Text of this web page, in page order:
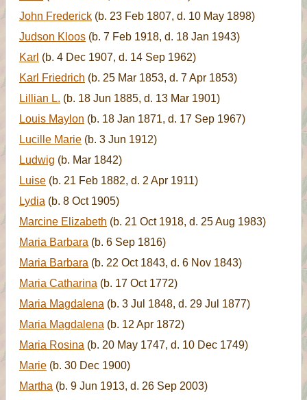
John Frederick (b. 23 Feb 1807, d. 10 May 1898)
Judson Kloos (b. 7 Feb 1918, d. 18 Jan 1943)
Karl (b. 4 Dec 1907, d. 14 Sep 1962)
Karl Friedrich (b. 25 Mar 1853, d. 7 Apr 1853)
Lillian L. (b. 18 Jun 1885, d. 13 Mar 1901)
Louis Maylon (b. 18 Jan 1871, d. 17 Sep 1967)
Lucille Marie (b. 3 Jun 1912)
Ludwig (b. Mar 1842)
Luise (b. 21 Feb 1882, d. 2 Apr 1911)
Lydia (b. 8 Oct 1905)
Marcine Elizabeth (b. 21 Oct 1918, d. 25 Aug 1983)
Maria Barbara (b. 6 Sep 1816)
Maria Barbara (b. 22 Oct 1843, d. 6 Nov 1843)
Maria Catharina (b. 17 Oct 1772)
Maria Magdalena (b. 3 Jul 1848, d. 29 Jul 1877)
Maria Magdalena (b. 12 Apr 1872)
Maria Rosina (b. 20 May 1747, d. 10 Dec 1749)
Marie (b. 30 Dec 1900)
Martha (b. 9 Jun 1913, d. 26 Sep 2003)